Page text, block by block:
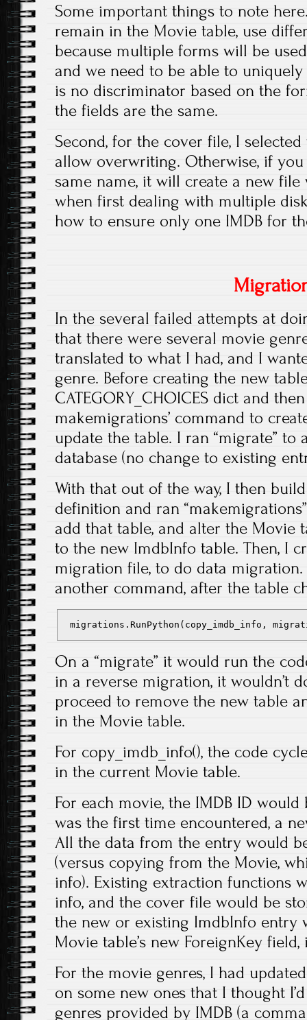
Some important things to note
remain in the Movie table, use
because multiple forms will be
and we need to be able to
is no discriminator based on the
the fields are the same.
Second, for the cover file, I
allow overwriting. Otherwise, if
same name, it will create a new
when first dealing with multiple
how to ensure only one IMDB for
In the several failed attempts at
that there were several movie
translated to what I had, and I
genre. Before creating the new
CATEGORY_CHOICES dict and
makemigrations’ command to
update the table. I ran “migrate” to
database (no change to existing
With that out of the way, I then
definition and ran
add that table, and alter the Movie
to the new ImdbInfo table. Then, I
migration file, to do data migration.
another command, after the table
migrations.RunPython(copy_imdb_info,
On a “migrate” it would run the
in a reverse migration, it wouldn’t
proceed to remove the new table
in the Movie table.
For copy_imdb_info(), the code
in the current Movie table.
For each movie, the IMDB ID
was the first time encountered, a
All the data from the entry would
(versus copying from the Movie,
info). Existing extraction functions
info, and the cover file would be
the new or existing ImdbInfo entry
Movie table’s new ForeignKey field,
For the movie genres, I had
on some new ones that I thought
genres provided by IMDB (a